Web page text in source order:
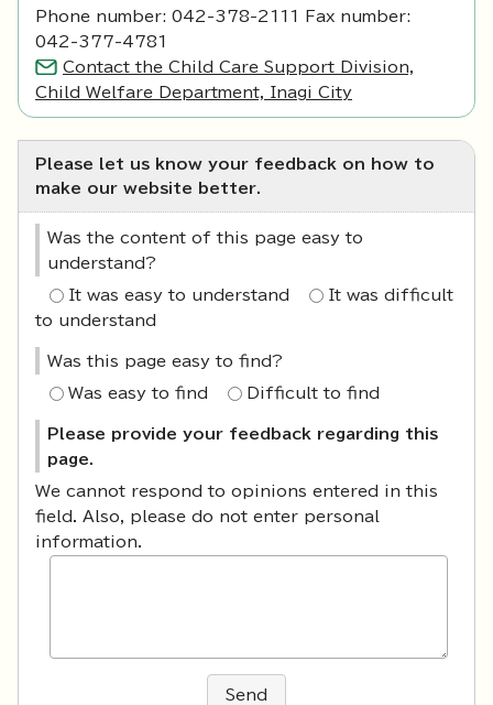
Phone number: 042-378-2111 Fax number:
042-377-4781
Contact the Child Care Support Division,
Child Welfare Department, Inagi City
Please let us know your feedback on how to
make our website better.
Was the content of this page easy to
understand?
It was easy to understand
It was difficult
to understand
Was this page easy to find?
Was easy to find Difficult to find
Please provide your feedback regarding this
page.
We cannot respond to opinions entered in this
field. Also, please do not enter personal
information.
Send